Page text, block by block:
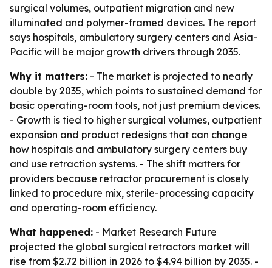
surgical volumes, outpatient migration and new
illuminated and polymer-framed devices. The report
says hospitals, ambulatory surgery centers and Asia-
Pacific will be major growth drivers through 2035.
Why it matters: - The market is projected to nearly
double by 2035, which points to sustained demand for
basic operating-room tools, not just premium devices.
- Growth is tied to higher surgical volumes, outpatient
expansion and product redesigns that can change
how hospitals and ambulatory surgery centers buy
and use retraction systems. - The shift matters for
providers because retractor procurement is closely
linked to procedure mix, sterile-processing capacity
and operating-room efficiency.
What happened: - Market Research Future
projected the global surgical retractors market will
rise from $2.72 billion in 2026 to $4.94 billion by 2035. -